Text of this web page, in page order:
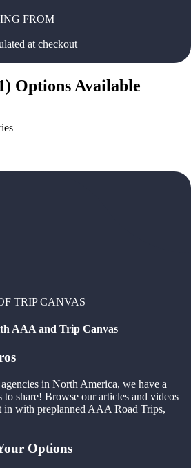
FROM
at checkout
) Options Available
TRIP CANVAS
AAA and Trip Canvas
in North America, we have a
share! Browse our articles and videos
with preplanned AAA Road Trips,
Options